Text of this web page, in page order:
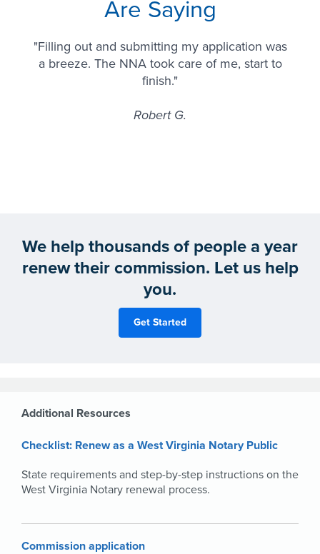
Are Saying
"Filling out and submitting my application was
a breeze. The NNA took care of me, start to
finish."
Robert G.
We help thousands of people a year
renew their commission. Let us help
you.
Additional Resources
Checklist: Renew as a West Virginia Notary Public
State requirements and step-by-step instructions on the
West Virginia Notary renewal process.
Commission application